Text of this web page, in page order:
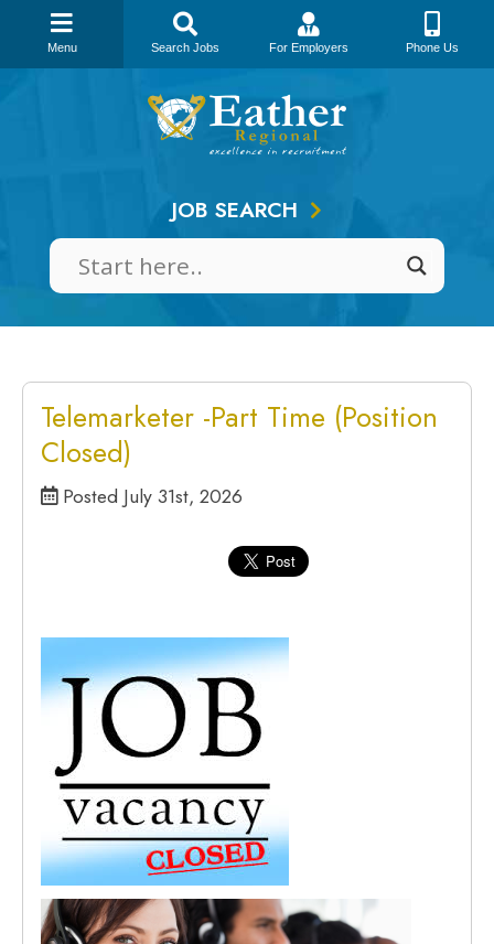
Skip
JOB SEARCH
Telemarketer -Part Time (Position
Closed)
Posted July 31st, 2026
Menu Search Jobs For Employers Phone Us